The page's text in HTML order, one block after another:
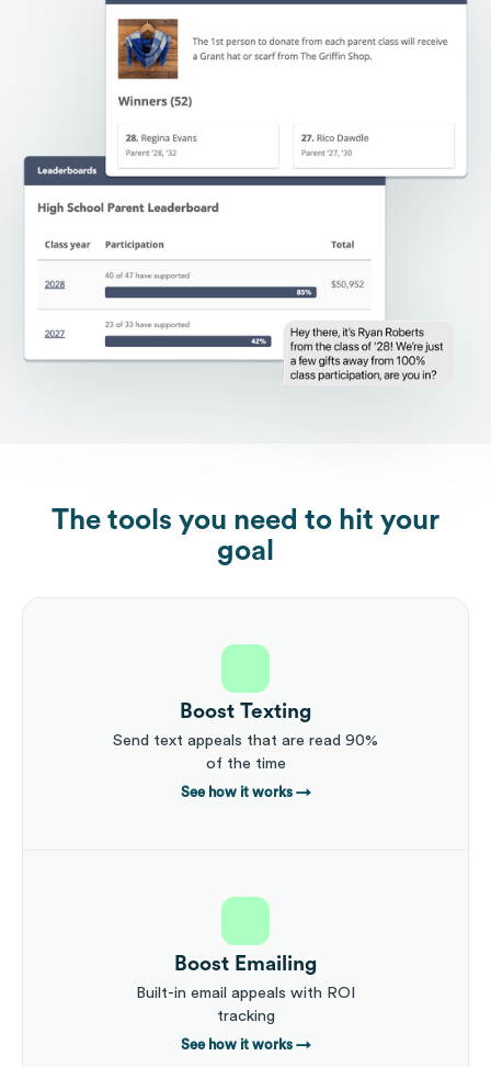
The tools you need to hit your
goal
Boost Texting
Send text appeals that are read 90%
of the time
See how it works →
Boost Emailing
Built-in email appeals with ROI
tracking
See how it works →